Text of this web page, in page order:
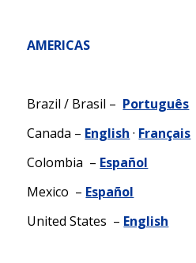
AMERICAS
Brazil / Brasil – Português
Canada – English · Français
Colombia – Español
Mexico – Español
United States – English